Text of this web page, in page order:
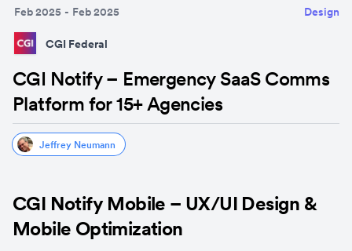
CGI Federal
Feb 2025 - Feb 2025 Design
CGI Notify – Emergency SaaS Comms
Platform for 15+ Agencies
Jeffrey Neumann
CGI Notify Mobile – UX/UI Design &
Mobile Optimization